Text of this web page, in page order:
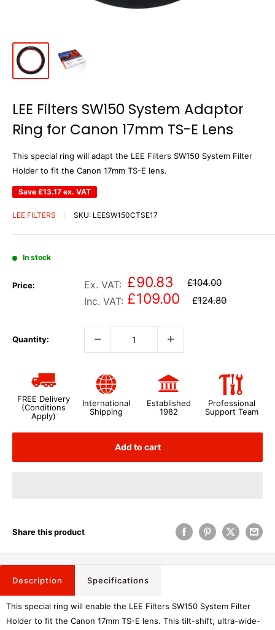
LEE Filters SW150 System Adaptor
Ring for Canon 17mm TS-E Lens
This special ring will adapt the LEE Filters SW150 System Filter
Holder to fit the Canon 17mm TS-E lens.
Save £13.17 ex. VAT
LEE FILTERS SKU: LEESW150CTSE17
In stock
Price: Ex. VAT: £90.83 £104.00
Inc. VAT: £109.00 £124.80
Quantity:
FREE Delivery
(Conditions
Apply)
International
Shipping
Established
1982
Professional
Support Team
Add to cart
Share this product
Description Specifications
This special ring will enable the LEE Filters SW150 System Filter
Holder to fit the Canon 17mm TS-E lens. This tilt-shift, ultra-wide-